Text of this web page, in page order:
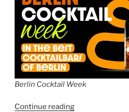
Berlin Cocktail Week
Continue reading“Berlin